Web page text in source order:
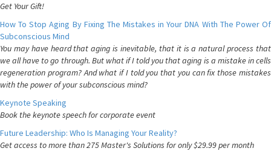
Get Your Gift!
How To Stop Aging By Fixing The Mistakes in Your DNA With The Power Of
Subconscious Mind
You may have heard that aging is inevitable, that it is a natural process that
we all have to go through. But what if I told you that aging is a mistake in cells
regeneration program? And what if I told you that you can fix those mistakes
with the power of your subconscious mind?
Keynote Speaking
Book the keynote speech for corporate event
Future Leadership: Who Is Managing Your Reality?
Get access to more than 275 Master's Solutions for only $29.99 per month